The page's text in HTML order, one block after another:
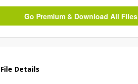
Go Premium & Download All Files
File Details